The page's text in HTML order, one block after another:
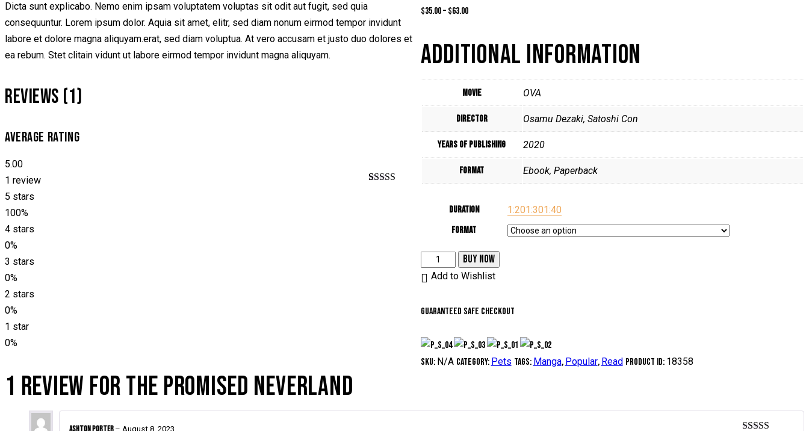
based on
$35.00– $63.00
ADDITIONAL INFORMATION
Movie OVA
Director Osamu Dezaki, Satoshi Con
Years of Publishing 2020
Format Ebook, Paperback
Duration 1:201:301:40
Format
promised
quantity
BUY NOW
Add to Wishlist
Guaranteed safe checkout
SKU: N/A Category: Pets Tags: Manga, Popular, Read Product ID: 18358
Dicta sunt explicabo. Nemo enim ipsam voluptatem voluptas sit odit aut fugit, sed quia
consequuntur. Lorem ipsum dolor. Aquia sit amet, elitr, sed diam nonum eirmod tempor invidunt
labore et dolore magna aliquyam.erat, sed diam voluptua. At vero accusam et justo duo dolores et
ea rebum. Stet clitain vidunt ut labore eirmod tempor invidunt magna aliquyam.
REVIEWS (1)
AVERAGE RATING
5.00
1 review
5 stars
100%
4 stars
0%
3 stars
0%
2 stars
0%
1 star
0%
1 REVIEW FORTHE PROMISED NEVERLAND
– August 8, 2023